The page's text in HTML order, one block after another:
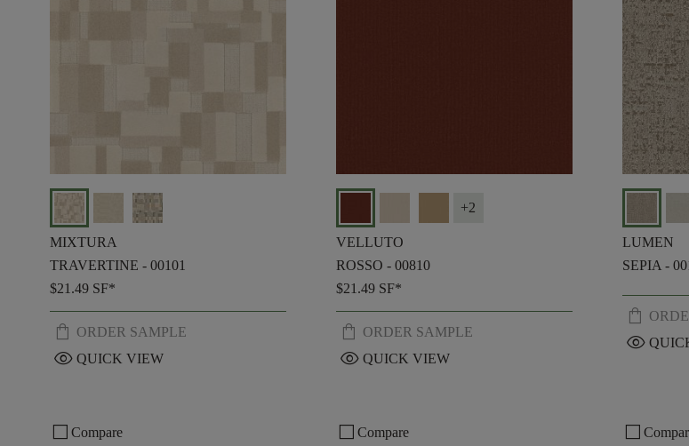
MIXTURA
TRAVERTINE - 00101
$21.49 SF*
shopping_bag ORDER SAMPLE
visibility QUICK VIEW
+2
VELLUTO
ROSSO - 00810
$21.49 SF*
shopping_bag ORDER SAMPLE
visibility QUICK VIEW
LUMEN
SEPIA -
shopping_bag
visibility
check_box_outline_blank Compare check_box_outline_blank Compare check_box_outline_blank